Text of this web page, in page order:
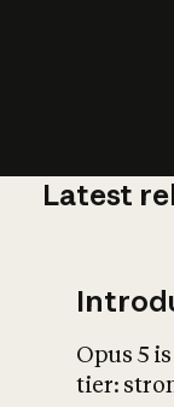
Latest
Opus 5
tier: